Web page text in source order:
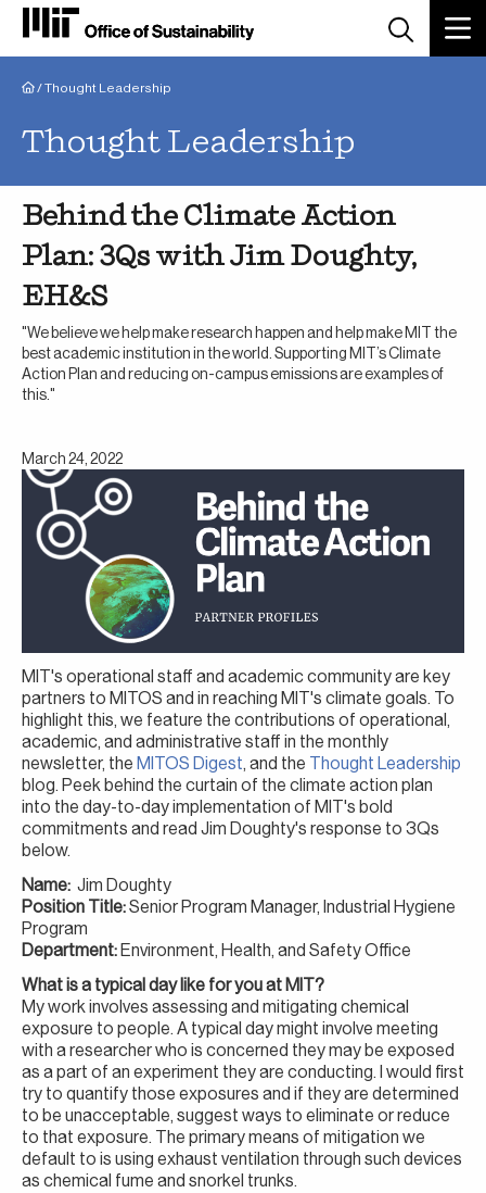
Breadcrumb
/Thought Leadership
Thought Leadership
Behind the Climate Action
Plan: 3Qs with Jim Doughty,
EH&S
"We believe we help make research happen and help make MIT the
best academic institution in the world. Supporting MIT’s Climate
Action Plan and reducing on-campus emissions are examples of
this."
March 24, 2022
MIT's operational staff and academic community are key
partners to MITOS and in reaching MIT's climate goals. To
highlight this, we feature the contributions of operational,
academic, and administrative staff in the monthly
newsletter, the MITOS Digest, and the Thought Leadership
blog. Peek behind the curtain of the climate action plan
into the day-to-day implementation of MIT's bold
commitments and read Jim Doughty's response to 3Qs
below.
Name: Jim Doughty
Position Title:Senior Program Manager, Industrial Hygiene
Program
Department:Environment, Health, and Safety Office
What is a typical day like for you at MIT?
My work involves assessing and mitigating chemical
exposure to people. A typical day might involve meeting
with a researcher who is concerned they may be exposed
as a part of an experiment they are conducting. I would first
try to quantify those exposures and if they are determined
to be unacceptable, suggest ways to eliminate or reduce
to that exposure. The primary means of mitigation we
default to is using exhaust ventilation through such devices
as chemical fume and snorkel trunks.